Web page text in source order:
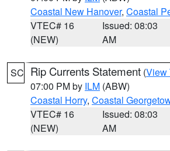
Coastal New Hanover, Coastal
VTEC# 16
(NEW)
Issued: 08:03
AM
SC Rip Currents Statement (View
07:00 PM by ILM (ABW)
Coastal Horry, Coastal
VTEC# 16
(NEW)
Issued: 08:03
AM